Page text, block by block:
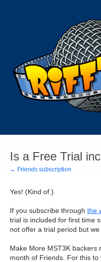
Is a Free Trial
← Friends subscription
Yes! (Kind of.)
If you subscribe through the
trial is included for first time
not offer a trial period but
Make More MST3K backers
month of Friends. For this